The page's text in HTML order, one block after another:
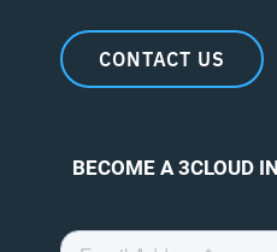
CONTACT US
BECOME A 3CLOUD